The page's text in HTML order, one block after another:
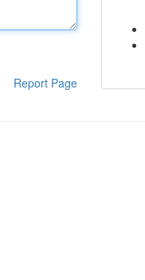
Report Page